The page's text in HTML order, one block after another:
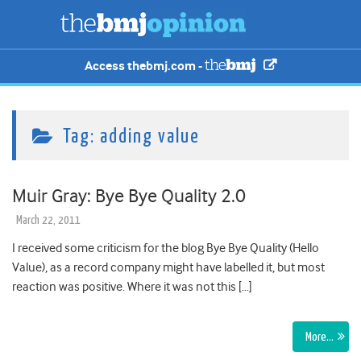
Access thebmj.com -
Tag: adding value
Muir Gray: Bye Bye Quality 2.0
March 22, 2011
I received some criticism for the blog Bye Bye Quality (Hello
Value), as a record company might have labelled it, but most
reaction was positive. Where it was not this […]
More…